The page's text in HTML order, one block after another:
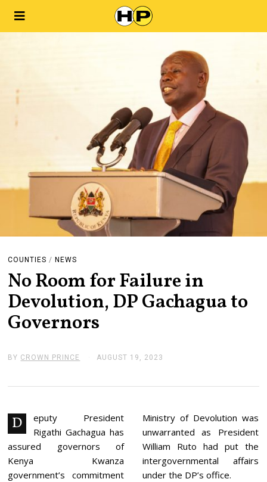
COUNTIES / NEWS
No Room for Failure in
Devolution, DP Gachagua to
Governors
BY CROWN PRINCE AUGUST 19, 2023
U
1
,
2
2
3
D
eputy President
Rigathi Gachagua has
assured governors of
Kenya Kwanza
government’s commitment
Ministry of Devolution was
unwarranted as President
William Ruto had put the
intergovernmental affairs
under the DP’s office.